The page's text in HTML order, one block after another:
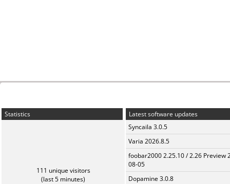
Statistics
111 unique visitors
(last 5 minutes)
Latest software updates
Syncaila 3.0.5
Varia 2026.8.5
foobar2000 2.25.10 / 2.26 Preview
08-05
Dopamine 3.0.8